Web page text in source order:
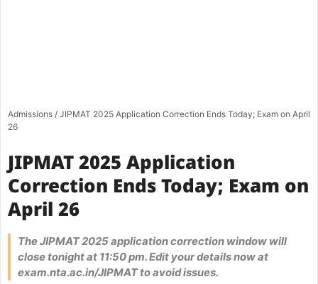
Admissions / JIPMAT 2025 Application Correction Ends Today; Exam on April
26
JIPMAT 2025 Application
Correction Ends Today; Exam on
April 26
The JIPMAT 2025 application correction window will
close tonight at 11:50 pm. Edit your details now at
exam.nta.ac.in/JIPMAT to avoid issues.